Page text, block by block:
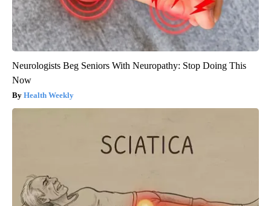
Neurologists Beg Seniors With Neuropathy: Stop Doing This
Now
Health Weekly